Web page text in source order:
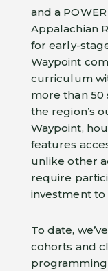
and a
Appalachian
for early-
Waypoint
curriculum
more than 50
the region’s
Waypoint,
features
unlike other
require
investment to
To date,
cohorts and